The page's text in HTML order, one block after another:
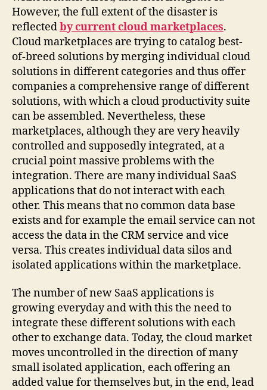
However, the full extent of the disaster is
reflectedby current cloud marketplaces.
Cloud marketplaces are trying to catalog best-
of-breed solutions by merging individual cloud
solutions in different categories and thus offer
companies a comprehensive range of different
solutions, with which a cloud productivity suite
can be assembled. Nevertheless, these
marketplaces, although they are very heavily
controlled and supposedly integrated, at a
crucial point massive problems with the
integration. There are many individual SaaS
applications that do not interact with each
other. This means that no common data base
exists and for example the email service can not
access the data in the CRM service and vice
versa. This creates individual data silos and
isolated applications within the marketplace.
The number of new SaaS applications is
growing everyday and with this the need to
integrate these different solutions with each
other to exchange data. Today, the cloud market
moves uncontrolled in the direction of many
small isolated application, each offering an
added value for themselves but, in the end, lead